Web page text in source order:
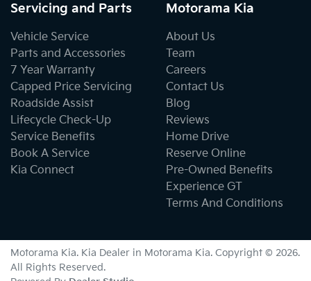
Servicing and Parts
Vehicle Service
Parts and Accessories
7 Year Warranty
Capped Price Servicing
Roadside Assist
Lifecycle Check-Up
Service Benefits
Book A Service
Kia Connect
Motorama Kia
About Us
Team
Careers
Contact Us
Blog
Reviews
Home Drive
Reserve Online
Pre-Owned Benefits
Experience GT
Terms And Conditions
Motorama Kia. Kia Dealer in Motorama Kia. Copyright © 2026.
All Rights Reserved.